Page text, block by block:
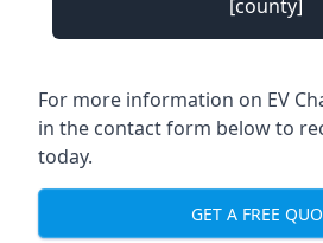
[county]
For more information on EV
in the contact form below to
today.
GET A FREE